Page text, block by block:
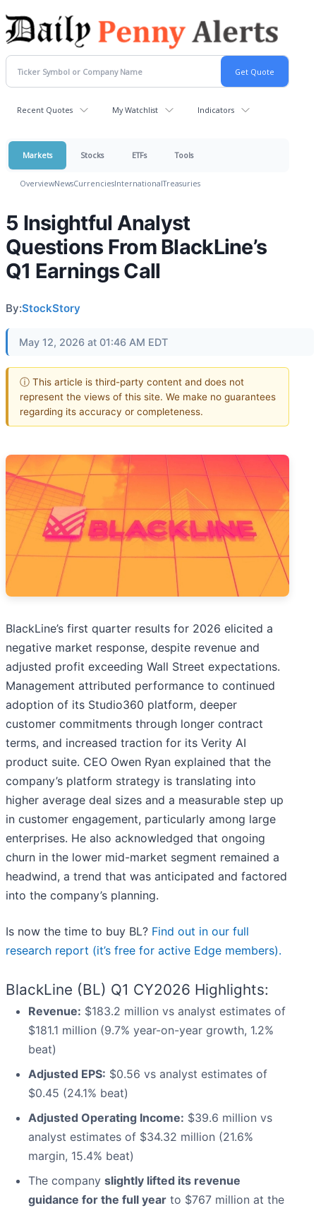
Recent Quotes My Watchlist Indicators
Markets Stocks ETFs Tools
OverviewNewsCurrenciesInternationalTreasuries
5 Insightful Analyst
Questions From BlackLine’s
Q1 Earnings Call
By:StockStory
May 12, 2026 at 01:46 AM EDT
ⓘ This article is third-party content and does not
represent the views of this site. We make no guarantees
regarding its accuracy or completeness.
BlackLine’s first quarter results for 2026 elicited a
negative market response, despite revenue and
adjusted profit exceeding Wall Street expectations.
Management attributed performance to continued
adoption of its Studio360 platform, deeper
customer commitments through longer contract
terms, and increased traction for its Verity AI
product suite. CEO Owen Ryan explained that the
company’s platform strategy is translating into
higher average deal sizes and a measurable step up
in customer engagement, particularly among large
enterprises. He also acknowledged that ongoing
churn in the lower mid-market segment remained a
headwind, a trend that was anticipated and factored
into the company’s planning.
Is now the time to buy BL? Find out in our full
research report (it’s free for active Edge members).
BlackLine (BL) Q1 CY2026 Highlights:
Revenue: $183.2 million vs analyst estimates of
$181.1 million (9.7% year-on-year growth, 1.2%
beat)
Adjusted EPS: $0.56 vs analyst estimates of
$0.45 (24.1% beat)
Adjusted Operating Income: $39.6 million vs
analyst estimates of $34.32 million (21.6%
margin, 15.4% beat)
The company slightly lifted its revenue
guidance for the full year to $767 million at the